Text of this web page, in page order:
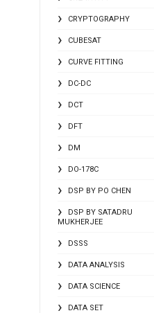
CRYPTOGRAPHY
CUBESAT
CURVE FITTING
DC-DC
DCT
DFT
DM
DO-178C
DSP BY PO CHEN
DSP BY SATADRU
MUKHERJEE
DSSS
DATA ANALYSIS
DATA SCIENCE
DATA SET